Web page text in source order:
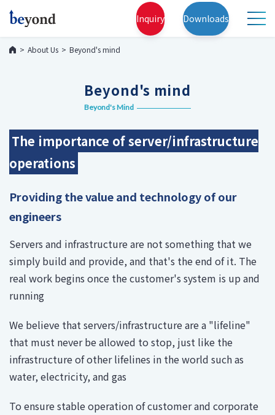
Inquiry Downloads
About Us Beyond's mind
Beyond's mind
Beyond's Mind
The importance of server/infrastructure
operations
Providing the value and technology of our
engineers
Servers and infrastructure are not something that we
simply build and provide, and that's the end of it. The
real work begins once the customer's system is up and
running
We believe that servers/infrastructure are a "lifeline"
that must never be allowed to stop, just like the
infrastructure of other lifelines in the world such as
water, electricity, and gas
To ensure stable operation of customer and corporate